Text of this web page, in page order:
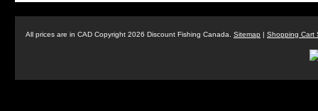
All prices are in CAD Copyright 2026 Discount Fishing Canada. Sitemap | Shopping Cart